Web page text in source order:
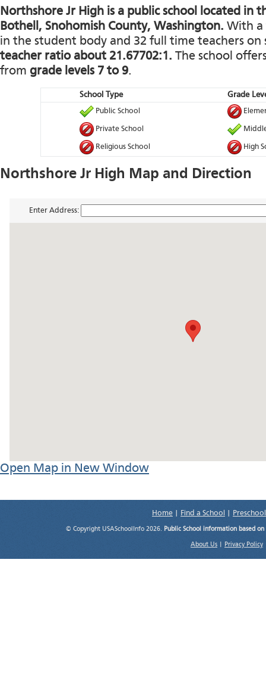
Northshore Jr High is a public school located in
Bothell, Snohomish County, Washington. With a
in the student body and 32 full time teachers
teacher ratio about 21.67702:1. The school
from grade levels 7 to 9.
School Type Grade
Public School
Private School
Religious School High
Northshore Jr High Map and Direction
Enter Address:
Open Map in New Window
Home Find a School
© Copyright USASchoolInfo 2026. Public School information based
About Us Privacy Policy